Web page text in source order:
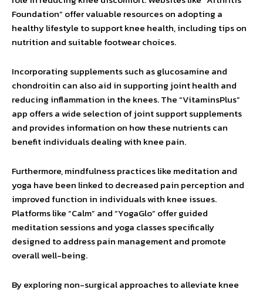
Foundation” offer valuable resources on adopting a
healthy lifestyle to support knee health, including tips on
nutrition and suitable footwear choices.
Incorporating supplements such as glucosamine and
chondroitin can also aid in supporting joint health and
reducing inflammation in the knees. The “VitaminsPlus”
app offers a wide selection of joint support supplements
and provides information on how these nutrients can
benefit individuals dealing with knee pain.
Furthermore, mindfulness practices like meditation and
yoga have been linked to decreased pain perception and
improved function in individuals with knee issues.
Platforms like “Calm” and “YogaGlo” offer guided
meditation sessions and yoga classes specifically
designed to address pain management and promote
overall well-being.
By exploring non-surgical approaches to alleviate knee